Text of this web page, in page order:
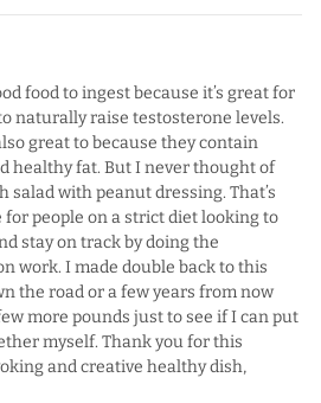
food to ingest because it’s great for
naturally raise testosterone levels.
great to because they contain
healthy fat. But I never thought of
salad with peanut dressing. That’s
people on a strict diet looking to
stay on track by doing the
work. I made double back to this
the road or a few years from now
more pounds just to see if I can put
myself. Thank you for this
and creative healthy dish,